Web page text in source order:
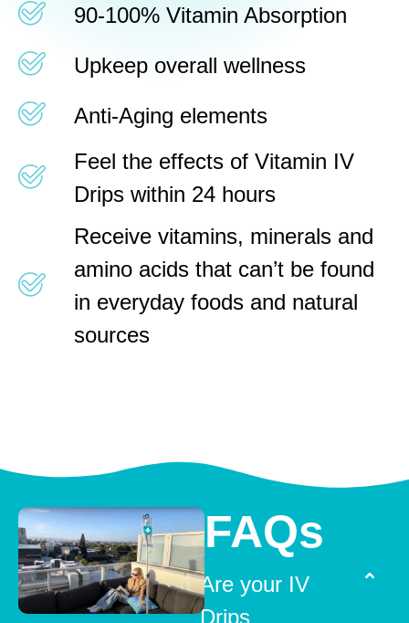
90-100% Vitamin Absorption
Upkeep overall wellness
Anti-Aging elements
Feel the effects of Vitamin IV
Drips within 24 hours
Receive vitamins, minerals and
amino acids that can’t be found
in everyday foods and natural
sources
FAQs
Are your IV
Drips